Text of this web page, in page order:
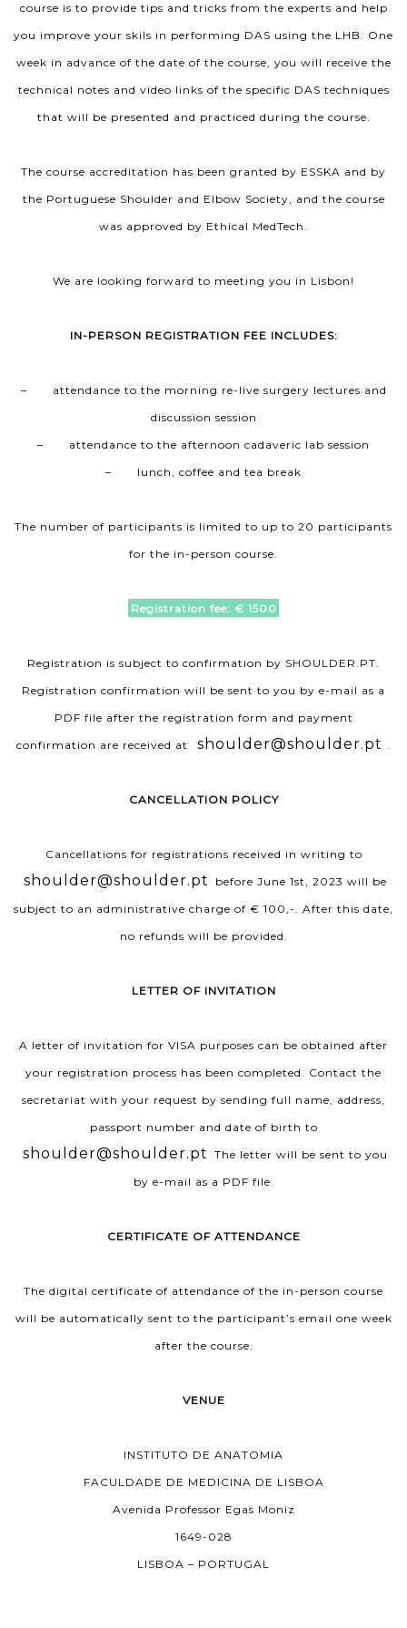
course is to provide tips and tricks from the experts and help
you improve your skils in performing DAS using the LHB. One
week in advance of the date of the course, you will receive the
technical notes and video links of the specific DAS techniques
that will be presented and practiced during the course.
The course accreditation has been granted by ESSKA and by
the Portuguese Shoulder and Elbow Society, and the course
was approved by Ethical MedTech.
We are looking forward to meeting you in Lisbon!
IN-PERSON REGISTRATION FEE INCLUDES:
– attendance to the morning re-live surgery lectures and
discussion session
– attendance to the afternoon cadaveric lab session
– lunch, coffee and tea break
The number of participants is limited to up to 20 participants
for the in-person course.
Registration fee: € 1500
Registration is subject to confirmation by SHOULDER.PT.
Registration confirmation will be sent to you by e-mail as a
PDF file after the registration form and payment
confirmation are received at
shoulder@shoulder.pt .
CANCELLATION POLICY
Cancellations for registrations received in writing to
shoulder@shoulder.pt
before June 1st, 2023 will be
subject to an administrative charge of € 100,-. After this date,
no refunds will be provided.
LETTER OF INVITATION
A letter of invitation for VISA purposes can be obtained after
your registration process has been completed. Contact the
secretariat with your request by sending full name, address,
passport number and date of birth to
shoulder@shoulder.pt The letter will be sent to you
by e-mail as a PDF file.
CERTIFICATE OF ATTENDANCE
The digital certificate of attendance of the in-person course
will be automatically sent to the participant’s email one week
after the course.
VENUE
INSTITUTO DE ANATOMIA
FACULDADE DE MEDICINA DE LISBOA
Avenida Professor Egas Moniz
1649-028
LISBOA – PORTUGAL